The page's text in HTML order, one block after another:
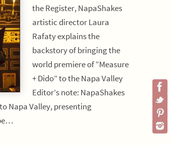
the Register, NapaShakes
artistic director Laura
Rafaty explains the
backstory of bringing the
world premiere of “Measure
+ Dido” to the Napa Valley
Editor’s note: NapaShakes
Napa Valley, presenting